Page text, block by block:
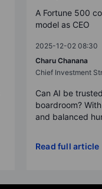
A Fortune 500
model as CEO
2025-12-02 08:30
Charu Chanana
Chief Investment
Can AI be
boardroom?
and balanced
Read full article